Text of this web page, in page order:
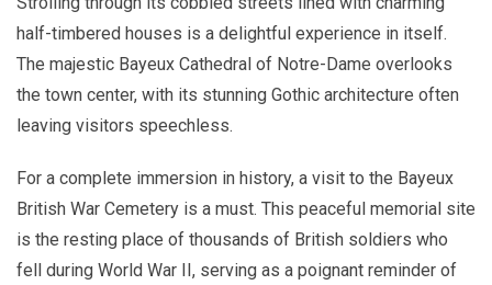
half-timbered houses is a delightful experience in itself.
The majestic Bayeux Cathedral of Notre-Dame overlooks
the town center, with its stunning Gothic architecture often
leaving visitors speechless.
For a complete immersion in history, a visit to the Bayeux
British War Cemetery is a must. This peaceful memorial site
is the resting place of thousands of British soldiers who
fell during World War II, serving as a poignant reminder of